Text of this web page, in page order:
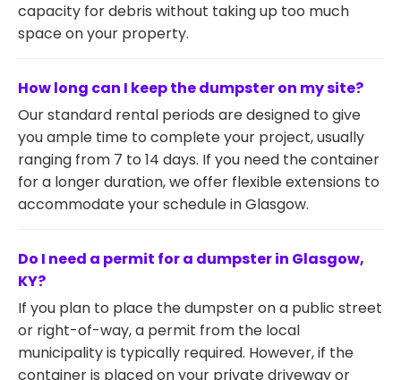
capacity for debris without taking up too much
space on your property.
How long can I keep the dumpster on my site?
Our standard rental periods are designed to give
you ample time to complete your project, usually
ranging from 7 to 14 days. If you need the container
for a longer duration, we offer flexible extensions to
accommodate your schedule in Glasgow.
Do I need a permit for a dumpster in Glasgow,
KY?
If you plan to place the dumpster on a public street
or right-of-way, a permit from the local
municipality is typically required. However, if the
container is placed on your private driveway or